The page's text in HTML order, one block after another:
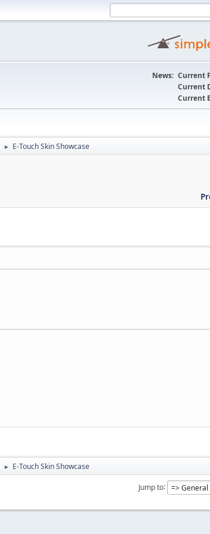
News: Current
Current
Current
► E-Touch Skin Showcase
► E-Touch Skin Showcase
Jump to